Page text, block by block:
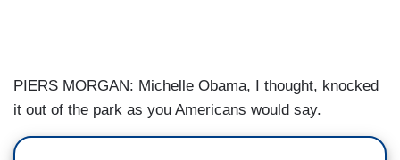
PIERS MORGAN: Michelle Obama, I thought, knocked
it out of the park as you Americans would say.